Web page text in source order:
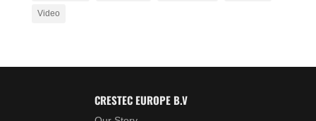
Video
CRESTEC EUROPE B.V